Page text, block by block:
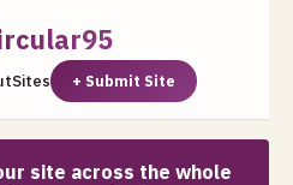
Sites + Submit Site
site across the whole